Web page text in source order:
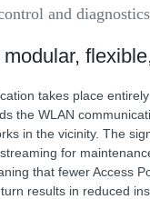
and
takes place
the WLAN
in the vicinity. The
for
that fewer Access
results in reduced